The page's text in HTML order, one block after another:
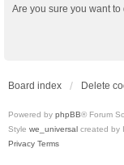
Are you sure you want
Board index Delete
Powered by phpBB® Forum
Style we_universal created by
Privacy Terms